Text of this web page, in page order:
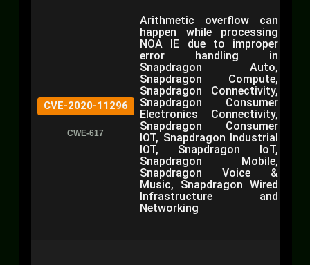
CVE-2020-11296
CWE-617
Arithmetic overflow can
happen while processing
NOA IE due to improper
error handling in
Snapdragon Auto,
Snapdragon Compute,
Snapdragon Connectivity,
Snapdragon Consumer
Electronics Connectivity,
Snapdragon Consumer
IOT, Snapdragon Industrial
IOT, Snapdragon IoT,
Snapdragon Mobile,
Snapdragon Voice &
Music, Snapdragon Wired
Infrastructure and
Networking